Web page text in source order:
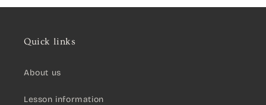
Quick links
About us
Lesson information